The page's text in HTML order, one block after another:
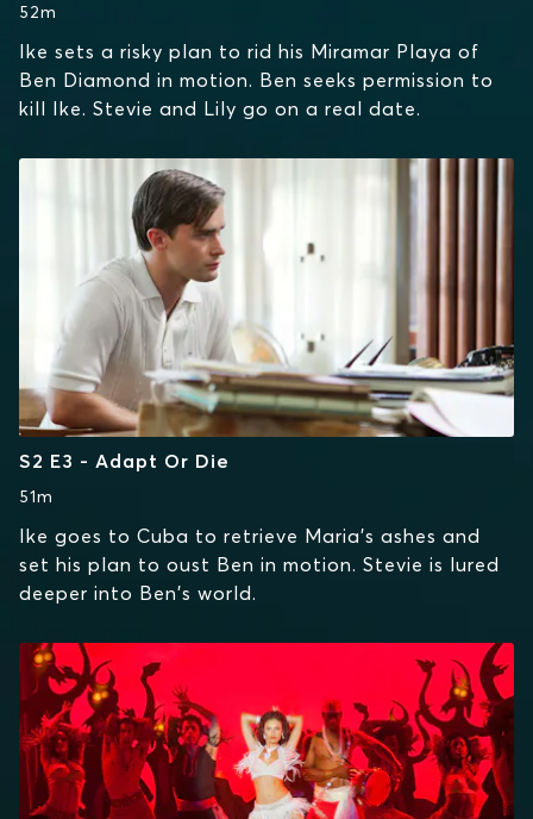
52m
Ike sets a risky plan to rid his Miramar Playa of
Ben Diamond in motion. Ben seeks permission to
kill Ike. Stevie and Lily go on a real date.
S2 E3 - Adapt Or Die
51m
Ike goes to Cuba to retrieve Maria's ashes and
set his plan to oust Ben in motion. Stevie is lured
deeper into Ben's world.